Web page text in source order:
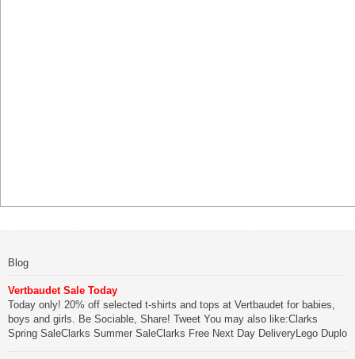
Blog
Vertbaudet Sale Today
Today only! 20% off selected t-shirts and tops at Vertbaudet for babies,
boys and girls. Be Sociable, Share! Tweet You may also like:Clarks
Spring SaleClarks Summer SaleClarks Free Next Day DeliveryLego Duplo